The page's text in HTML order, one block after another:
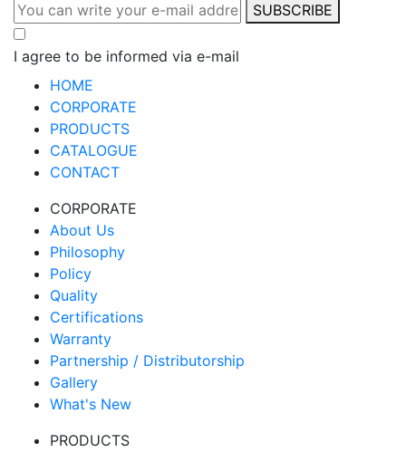
SUBSCRIBE
I agree to be informed via e-mail
HOME
CORPORATE
PRODUCTS
CATALOGUE
CONTACT
CORPORATE
About Us
Philosophy
Policy
Quality
Certifications
Warranty
Partnership / Distributorship
Gallery
What's New
PRODUCTS